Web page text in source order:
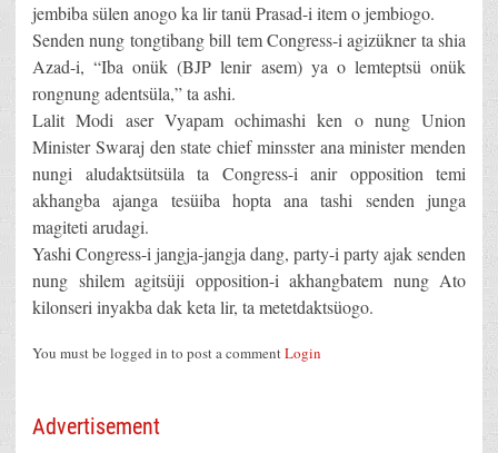
jembiba sülen anogo ka lir tanü Prasad-i item o jembiogo.
Senden nung tongtibang bill tem Congress-i agizükner ta shia
Azad-i, “Iba onük (BJP lenir asem) ya o lemteptsü onük
rongnung adentsüla,” ta ashi.
Lalit Modi aser Vyapam ochimashi ken o nung Union
Minister Swaraj den state chief minsster ana minister menden
nungi aludaktsütsüla ta Congress-i anir opposition temi
akhangba ajanga tesüiba hopta ana tashi senden junga
magiteti arudagi.
Yashi Congress-i jangja-jangja dang, party-i party ajak senden
nung shilem agitsüji opposition-i akhangbatem nung Ato
kilonseri inyakba dak keta lir, ta metetdaktsüogo.
You must be logged in to post a commentLogin
Advertisement